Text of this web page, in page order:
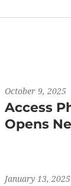
October 9, 2025
Access
Opens
January 13, 2025